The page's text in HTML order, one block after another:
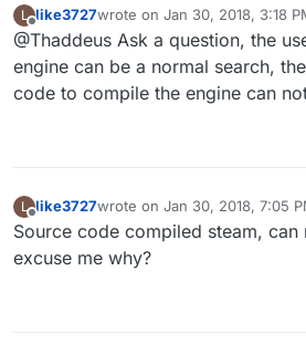
L
Offline
like3727wrote on Jan 30, 2018, 3:18
last edited by
@Thaddeus Ask a question, the
engine can be a normal search,
code to compile the engine can
L
Offline
like3727wrote on Jan 30, 2018, 7:05
last edited by
Source code compiled steam, can
excuse me why?